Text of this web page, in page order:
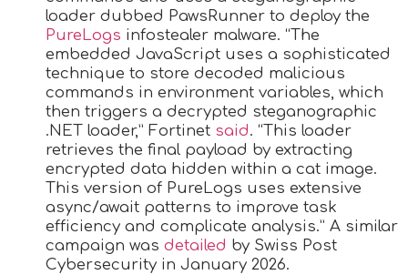
loader dubbed PawsRunner to deploy the
PureLogs infostealer malware. “The
embedded JavaScript uses a sophisticated
technique to store decoded malicious
commands in environment variables, which
then triggers a decrypted steganographic
.NET loader,” Fortinet said. “This loader
retrieves the final payload by extracting
encrypted data hidden within a cat image.
This version of PureLogs uses extensive
async/await patterns to improve task
efficiency and complicate analysis.” A similar
campaign was detailed by Swiss Post
Cybersecurity in January 2026.